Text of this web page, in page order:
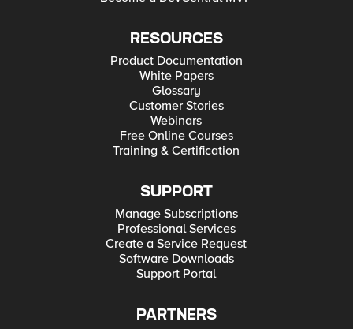
RESOURCES
Product Documentation
White Papers
Glossary
Customer Stories
Webinars
Free Online Courses
Training & Certification
SUPPORT
Manage Subscriptions
Professional Services
Create a Service Request
Software Downloads
Support Portal
PARTNERS